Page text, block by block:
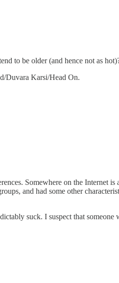
to be older (and hence not as
Duvara Karsi/Head On.
Somewhere on the Internet
and had some other
suck. I suspect that